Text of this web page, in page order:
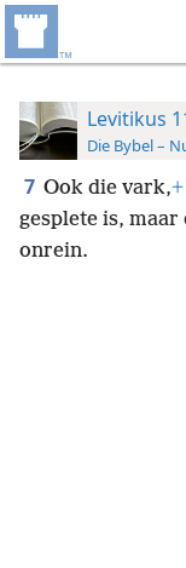
Levitikus
Die Bybel –
7 Ook die vark,+
gesplete is,
onrein.